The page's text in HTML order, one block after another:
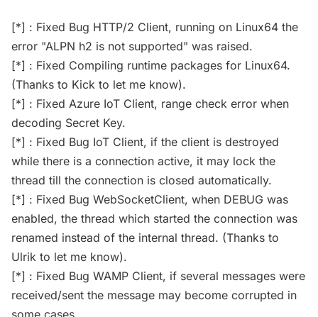
[*] : Fixed Bug HTTP/2 Client, running on Linux64 the
error "ALPN h2 is not supported" was raised.
[*] : Fixed Compiling runtime packages for Linux64.
(Thanks to Kick to let me know).
[*] : Fixed Azure IoT Client, range check error when
decoding Secret Key.
[*] : Fixed Bug IoT Client, if the client is destroyed
while there is a connection active, it may lock the
thread till the connection is closed automatically.
[*] : Fixed Bug WebSocketClient, when DEBUG was
enabled, the thread which started the connection was
renamed instead of the internal thread. (Thanks to
Ulrik to let me know).
[*] : Fixed Bug WAMP Client, if several messages were
received/sent the message may become corrupted in